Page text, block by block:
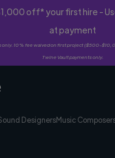
off* your first hire -
at payment
only. 10% fee waived on first project ($500-
Twine Vault payments only.
DesignersMusic